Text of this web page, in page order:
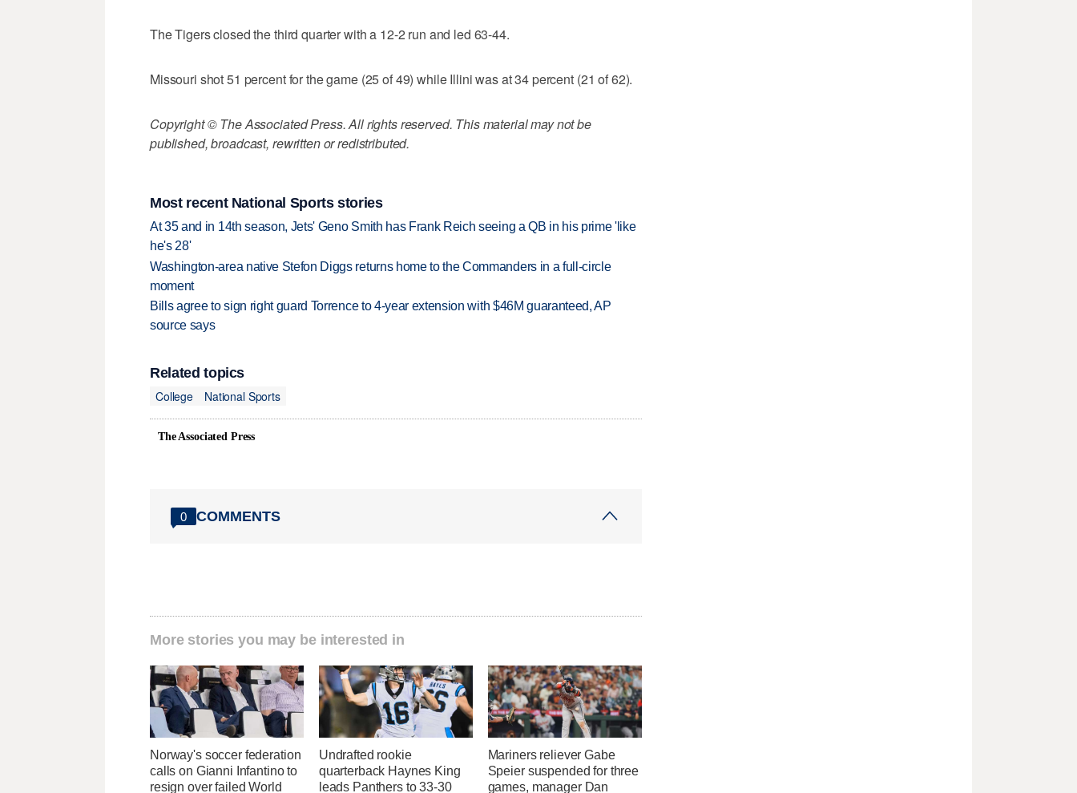
The Tigers closed the third quarter with a 12-2 run and led 63-44.
Missouri shot 51 percent for the game (25 of 49) while Illini was at 34 percent (21 of 62).
Copyright © The Associated Press. All rights reserved. This material may not be
published, broadcast, rewritten or redistributed.
Most recent National Sports stories
At 35 and in 14th season, Jets' Geno Smith has Frank Reich seeing a QB in his prime 'like
he's 28'
Washington-area native Stefon Diggs returns home to the Commanders in a full-circle
moment
Bills agree to sign right guard Torrence to 4-year extension with $46M guaranteed, AP
source says
Related topics
College
National Sports
The Associated Press
0 COMMENTS
More stories you may be interested in
Norway's soccer federation
calls on Gianni Infantino to
resign over failed World
Undrafted rookie
quarterback Haynes King
leads Panthers to 33-30
Mariners reliever Gabe
Speier suspended for three
games, manager Dan